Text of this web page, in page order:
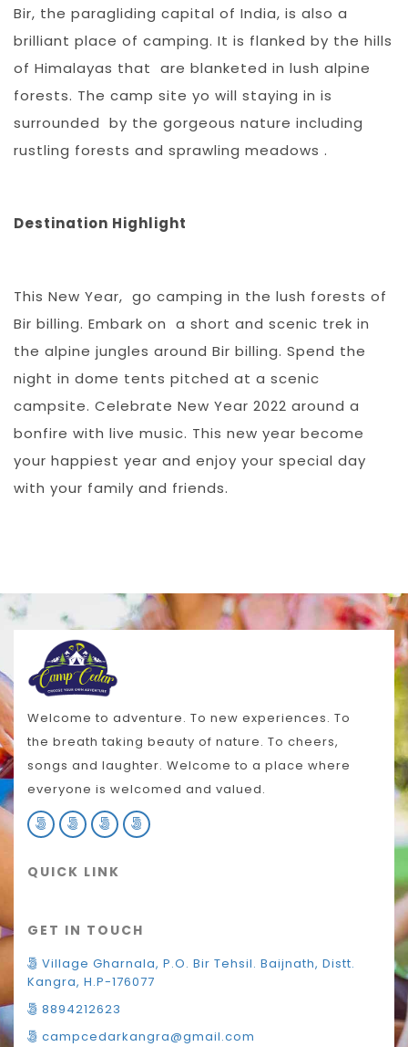
Bir, the paragliding capital of India, is also a
brilliant place of camping. It is flanked by the hills
of Himalayas that are blanketed in lush alpine
forests. The camp site yo will staying in is
surrounded by the gorgeous nature including
rustling forests and sprawling meadows .
Destination Highlight
This New Year, go camping in the lush forests of
Bir billing. Embark on a short and scenic trek in
the alpine jungles around Bir billing. Spend the
night in dome tents pitched at a scenic
campsite. Celebrate New Year 2022 around a
bonfire with live music. This new year become
your happiest year and enjoy your special day
with your family and friends.
Welcome to adventure. To new experiences. To
the breath taking beauty of nature. To cheers,
songs and laughter. Welcome to a place where
everyone is welcomed and valued.
QUICK LINK
GET IN TOUCH
Village Gharnala, P.O. Bir Tehsil. Baijnath, Distt.
Kangra, H.P-176077
8894212623
campcedarkangra@gmail.com